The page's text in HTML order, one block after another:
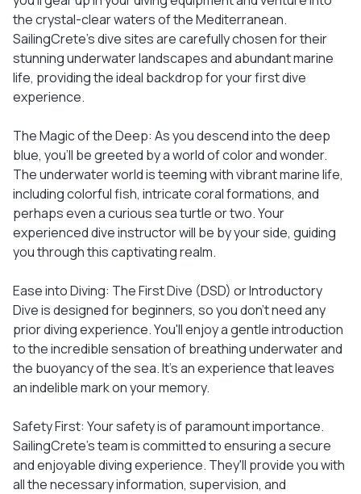
the crystal-clear waters of the Mediterranean.
SailingCrete's dive sites are carefully chosen for their
stunning underwater landscapes and abundant marine
life, providing the ideal backdrop for your first dive
experience.
The Magic of the Deep: As you descend into the deep
blue, you'll be greeted by a world of color and wonder.
The underwater world is teeming with vibrant marine life,
including colorful fish, intricate coral formations, and
perhaps even a curious sea turtle or two. Your
experienced dive instructor will be by your side, guiding
you through this captivating realm.
Ease into Diving: The First Dive (DSD) or Introductory
Dive is designed for beginners, so you don't need any
prior diving experience. You'll enjoy a gentle introduction
to the incredible sensation of breathing underwater and
the buoyancy of the sea. It's an experience that leaves
an indelible mark on your memory.
Safety First: Your safety is of paramount importance.
SailingCrete's team is committed to ensuring a secure
and enjoyable diving experience. They'll provide you with
all the necessary information, supervision, and